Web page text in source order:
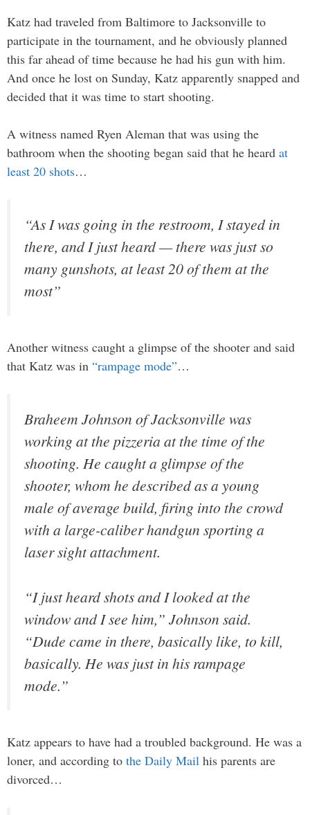
Katz had traveled from Baltimore to Jacksonville to
participate in the tournament, and he obviously planned
this far ahead of time because he had his gun with him.
And once he lost on Sunday, Katz apparently snapped and
decided that it was time to start shooting.
A witness named Ryen Aleman that was using the
bathroom when the shooting began said that he heard at
least 20 shots…
“As I was going in the restroom, I stayed in
there, and I just heard — there was just so
many gunshots, at least 20 of them at the
most”
Another witness caught a glimpse of the shooter and said
that Katz was in “rampage mode”…
Braheem Johnson of Jacksonville was
working at the pizzeria at the time of the
shooting. He caught a glimpse of the
shooter, whom he described as a young
male of average build, firing into the crowd
with a large-caliber handgun sporting a
laser sight attachment.
“I just heard shots and I looked at the
window and I see him,” Johnson said.
“Dude came in there, basically like, to kill,
basically. He was just in his rampage
mode.”
Katz appears to have had a troubled background. He was a
loner, and according to the Daily Mail his parents are
divorced…